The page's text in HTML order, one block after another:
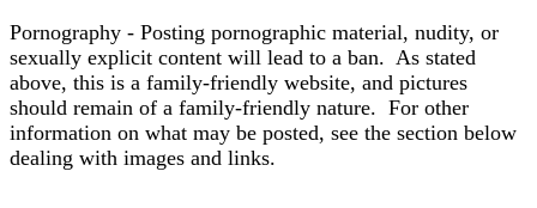
Pornography - Posting pornographic material, nudity, or
sexually explicit content will lead to a ban. As stated
above, this is a family-friendly website, and pictures
should remain of a family-friendly nature. For other
information on what may be posted, see the section below
dealing with images and links.